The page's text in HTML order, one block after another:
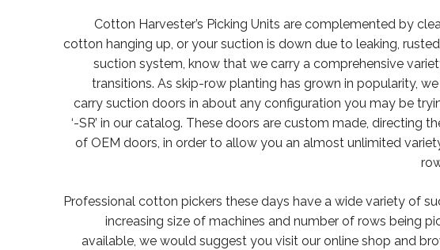
Cotton Harvester’s Picking Units are complemented by
cotton hanging up, or your suction is down due to leaking,
suction system, know that we carry a comprehensive
transitions. As skip-row planting has grown in popularity,
carry suction doors in about any configuration you may be
‘-SR’ in our catalog. These doors are custom made, directing
of OEM doors, in order to allow you an almost unlimited
Professional cotton pickers these days have a wide variety of
increasing size of machines and number of rows being
available, we would suggest you visit our online shop and